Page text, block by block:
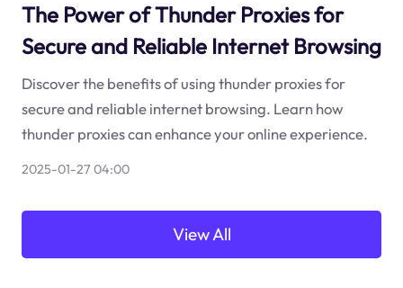
The Power of Thunder Proxies for
Secure and Reliable Internet Browsing
Discover the benefits of using thunder proxies for
secure and reliable internet browsing. Learn how
thunder proxies can enhance your online experience.
2025-01-27 04:00
View All